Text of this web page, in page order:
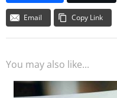
Email Copy Link
You may also like...